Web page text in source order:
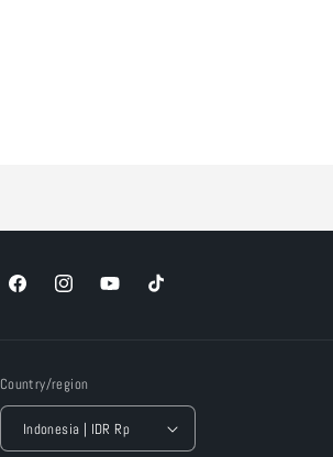
FacebookInstagramYouTubeTikTok
Country/region
Indonesia | IDR Rp